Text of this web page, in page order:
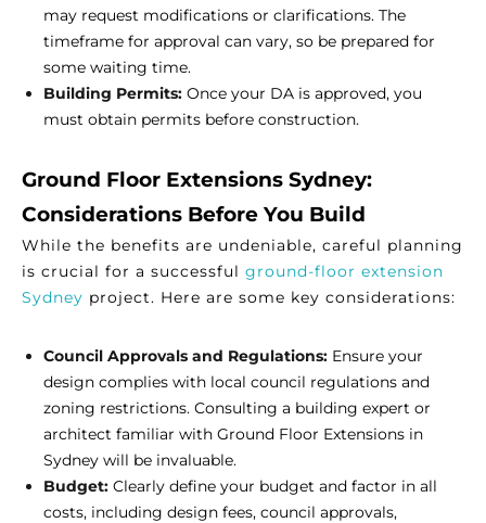
may request modifications or clarifications. The
timeframe for approval can vary, so be prepared for
some waiting time.
Building Permits: Once your DA is approved, you
must obtain permits before construction.
Ground Floor Extensions Sydney:
Considerations Before You Build
While the benefits are undeniable, careful planning
is crucial for a successful ground-floor extension
Sydney project. Here are some key considerations:
Council Approvals and Regulations: Ensure your
design complies with local council regulations and
zoning restrictions. Consulting a building expert or
architect familiar with Ground Floor Extensions in
Sydney will be invaluable.
Budget: Clearly define your budget and factor in all
costs, including design fees, council approvals,